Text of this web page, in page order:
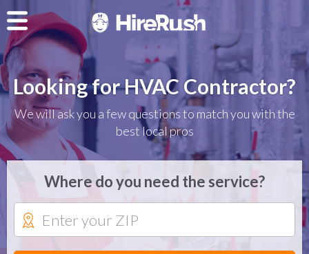
Looking for HVAC Contractor?
We will ask you a few questions to match you with the
best local pros
Where do you need the service?